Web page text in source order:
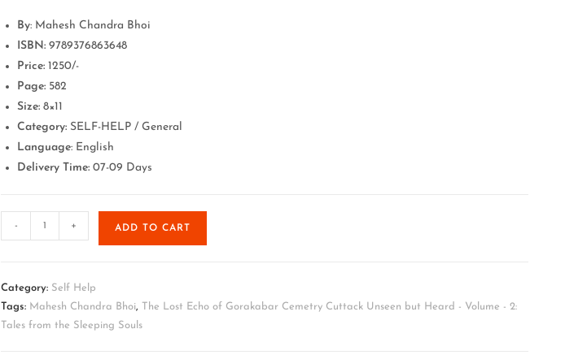
By: Mahesh Chandra Bhoi
ISBN: 9789376863648
Price: 1250/-
Page: 582
Size: 8×11
Category: SELF-HELP / General
Language: English
Delivery Time: 07-09 Days
- + ADD TO CART
Category: Self Help
Tags: Mahesh Chandra Bhoi, The Lost Echo of Gorakabar Cemetry Cuttack Unseen but Heard - Volume - 2:
Tales from the Sleeping Souls